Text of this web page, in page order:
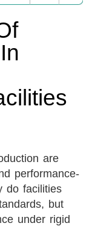
are
performance-
do facilities
but
under rigid